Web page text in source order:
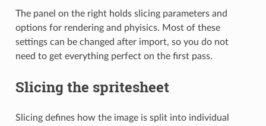
The panel on the right holds slicing parameters and
options for rendering and phyisics. Most of these
settings can be changed after import, so you do not
need to get everything perfect on the first pass.
Slicing the spritesheet
Slicing defines how the image is split into individual